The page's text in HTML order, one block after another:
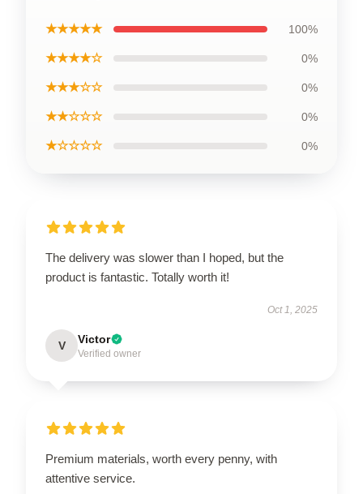
★★★★★ 100%
★★★★☆ 0%
★★★☆☆ 0%
★★☆☆☆ 0%
★☆☆☆☆ 0%
The delivery was slower than I hoped, but the
product is fantastic. Totally worth it!
Oct 1, 2025
V Victor
Verified owner
Premium materials, worth every penny, with
attentive service.